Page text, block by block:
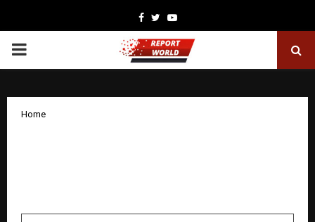
Facebook
TwitterYoutube
PRIMARY
Home